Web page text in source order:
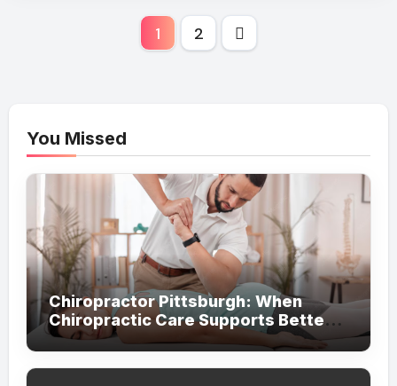
1 2
You Missed
Chiropractor Pittsburgh: When
Chiropractic Care Supports Better
Everyday Movement and Comfort